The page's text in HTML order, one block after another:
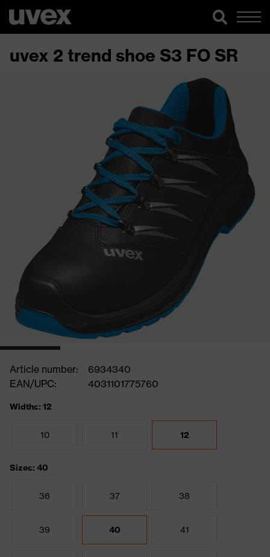
uvex 2 trend shoe S3 FO SR
Article number:
6934340
EAN/UPC:
4031101775760
Widths: 12
10 11 12
Sizes: 40
36 37 38
39 40 41